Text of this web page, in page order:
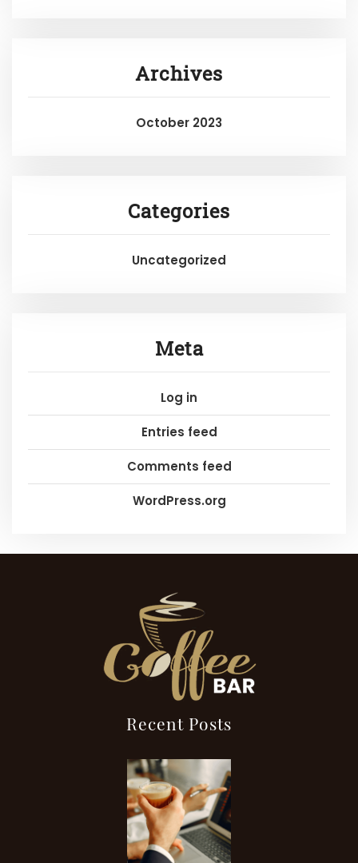
Archives
October 2023
Categories
Uncategorized
Meta
Log in
Entries feed
Comments feed
WordPress.org
Recent Posts